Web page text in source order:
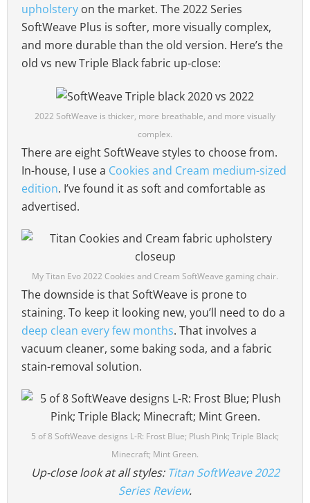
upholstery on the market. The 2022 Series
SoftWeave Plus is softer, more visually complex,
and more durable than the old version. Here’s the
old vs new Triple Black fabric up-close:
2022 SoftWeave is thicker, more breathable, and more visually
complex.
There are eight SoftWeave styles to choose from.
In-house, I use a Cookies and Cream medium-sized
edition. I’ve found it as soft and comfortable as
advertised.
My Titan Evo 2022 Cookies and Cream SoftWeave gaming chair.
The downside is that SoftWeave is prone to
staining. To keep it looking new, you’ll need to do a
deep clean every few months. That involves a
vacuum cleaner, some baking soda, and a fabric
stain-removal solution.
5 of 8 SoftWeave designs L-R: Frost Blue; Plush Pink; Triple Black;
Minecraft; Mint Green.
Up-close look at all styles: Titan SoftWeave 2022
Series Review.